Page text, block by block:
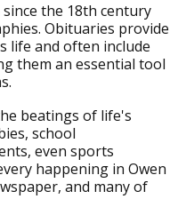
the 18th century
Obituaries provide
life and often include
them an essential tool
beatings of life's
school
even sports
happening in Owen
and many of